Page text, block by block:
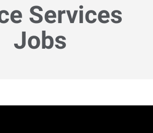
Services
Jobs